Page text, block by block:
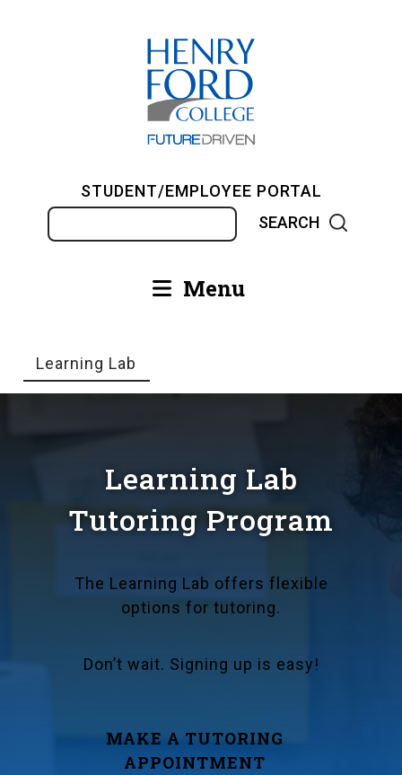
STUDENT/EMPLOYEE PORTAL
Main Menu
Breadcrumb
Learning Lab
Learning Lab
Tutoring Program
The Learning Lab offers flexible
options for tutoring.
Don’t wait. Signing up is easy!
MAKE A TUTORING
APPOINTMENT